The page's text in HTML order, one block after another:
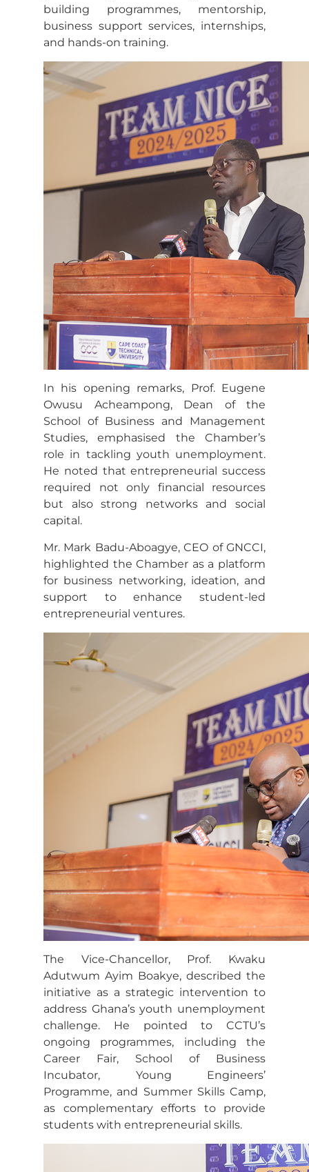
building programmes, mentorship,
business support services, internships,
and hands-on training.
In his opening remarks, Prof. Eugene
Owusu Acheampong, Dean of the
School of Business and Management
Studies, emphasised the Chamber’s
role in tackling youth unemployment.
He noted that entrepreneurial success
required not only financial resources
but also strong networks and social
capital.
Mr. Mark Badu-Aboagye, CEO of GNCCI,
highlighted the Chamber as a platform
for business networking, ideation, and
support to enhance student-led
entrepreneurial ventures.
The Vice-Chancellor, Prof. Kwaku
Adutwum Ayim Boakye, described the
initiative as a strategic intervention to
address Ghana’s youth unemployment
challenge. He pointed to CCTU’s
ongoing programmes, including the
Career Fair, School of Business
Incubator, Young Engineers’
Programme, and Summer Skills Camp,
as complementary efforts to provide
students with entrepreneurial skills.